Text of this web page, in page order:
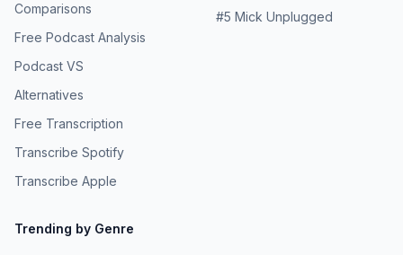
Comparisons
Free Podcast Analysis
Podcast VS
Alternatives
Free Transcription
Transcribe Spotify
Transcribe Apple
#5 Mick Unplugged
Trending by Genre